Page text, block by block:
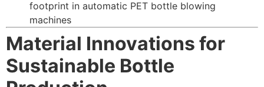
footprint in automatic PET bottle blowing
machines
Material Innovations for
Sustainable Bottle